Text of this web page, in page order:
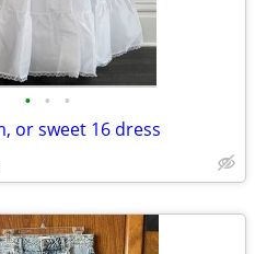
• • •
or sweet 16 dress